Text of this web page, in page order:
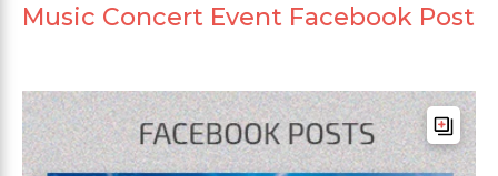
Music Concert Event Facebook Post